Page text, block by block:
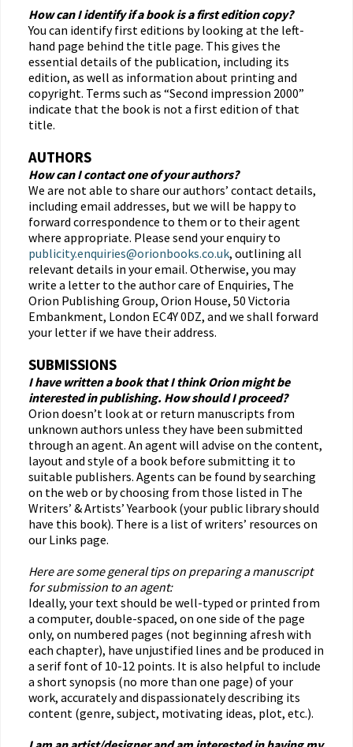
How can I identify if a book is a first edition copy?
You can identify first editions by looking at the left-
hand page behind the title page. This gives the
essential details of the publication, including its
edition, as well as information about printing and
copyright. Terms such as “Second impression 2000”
indicate that the book is not a first edition of that
title.
AUTHORS
How can I contact one of your authors?
We are not able to share our authors’ contact details,
including email addresses, but we will be happy to
forward correspondence to them or to their agent
where appropriate. Please send your enquiry to
publicity.enquiries@orionbooks.co.uk, outlining all
relevant details in your email. Otherwise, you may
write a letter to the author care of Enquiries, The
Orion Publishing Group, Orion House, 50 Victoria
Embankment, London EC4Y 0DZ, and we shall forward
your letter if we have their address.
SUBMISSIONS
I have written a book that I think Orion might be
interested in publishing. How should I proceed?
Orion doesn’t look at or return manuscripts from
unknown authors unless they have been submitted
through an agent. An agent will advise on the content,
layout and style of a book before submitting it to
suitable publishers. Agents can be found by searching
on the web or by choosing from those listed in The
Writers’ & Artists’ Yearbook (your public library should
have this book). There is a list of writers’ resources on
our Links page.
Here are some general tips on preparing a manuscript
for submission to an agent:
Ideally, your text should be well-typed or printed from
a computer, double-spaced, on one side of the page
only, on numbered pages (not beginning afresh with
each chapter), have unjustified lines and be produced in
a serif font of 10-12 points. It is also helpful to include
a short synopsis (no more than one page) of your
work, accurately and dispassionately describing its
content (genre, subject, motivating ideas, plot, etc.).